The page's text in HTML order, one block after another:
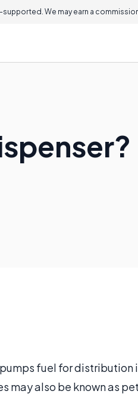
We may earn a
fuel for distribution
may also be known as